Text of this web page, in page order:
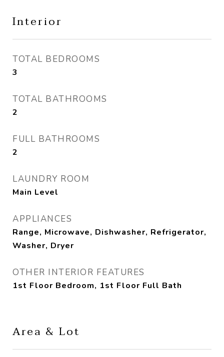
Interior
TOTAL BEDROOMS
3
TOTAL BATHROOMS
2
FULL BATHROOMS
2
LAUNDRY ROOM
Main Level
APPLIANCES
Range, Microwave, Dishwasher, Refrigerator,
Washer, Dryer
OTHER INTERIOR FEATURES
1st Floor Bedroom, 1st Floor Full Bath
Area & Lot